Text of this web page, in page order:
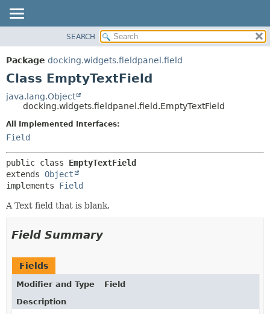
PACKAGE
CLASS
DEPRECATED
INDEX
HELP
METHOD
SEARCH
Package docking.widgets.fieldpanel.field
Class EmptyTextField
java.lang.Object
docking.widgets.fieldpanel.field.EmptyTextField
All Implemented Interfaces:
Field
public class EmptyTextField
extends Object
implements Field
A Text field that is blank.
Field Summary
Fields
Modifier and Type
Field
Description